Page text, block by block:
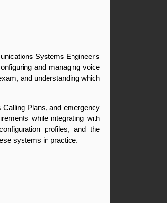
Systems Engineer's
and managing voice
and understanding which
Plans, and emergency
while integrating with
profiles, and the
systems in practice.